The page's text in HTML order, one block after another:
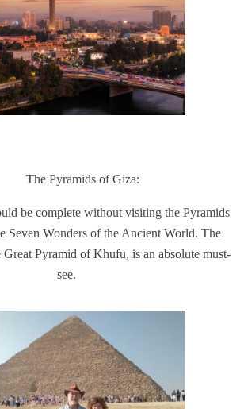
The Pyramids of Giza:
be complete without visiting the Pyramids
Seven Wonders of the Ancient World. The
Great Pyramid of Khufu, is an absolute must-
see.